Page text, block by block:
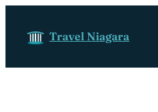
Travel Niagara